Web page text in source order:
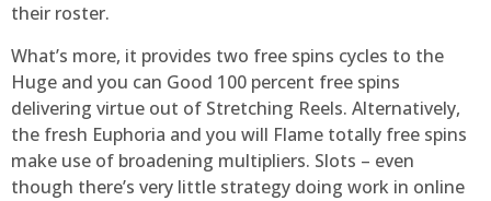
their roster.
What’s more, it provides two free spins cycles to the
Huge and you can Good 100 percent free spins
delivering virtue out of Stretching Reels. Alternatively,
the fresh Euphoria and you will Flame totally free spins
make use of broadening multipliers. Slots – even
though there’s very little strategy doing work in online